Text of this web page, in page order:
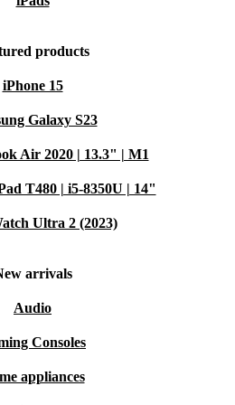
for graphic design or
A: Yes. With its powerful RAM
like Adobe Creative
The versatile connectivity
large files from home or
products
iPhone 15
Galaxy S23
Air 2020 | 13.3" | M1
T480 | i5-8350U | 14"
Ultra 2 (2023)
arrivals
Audio
Consoles
appliances